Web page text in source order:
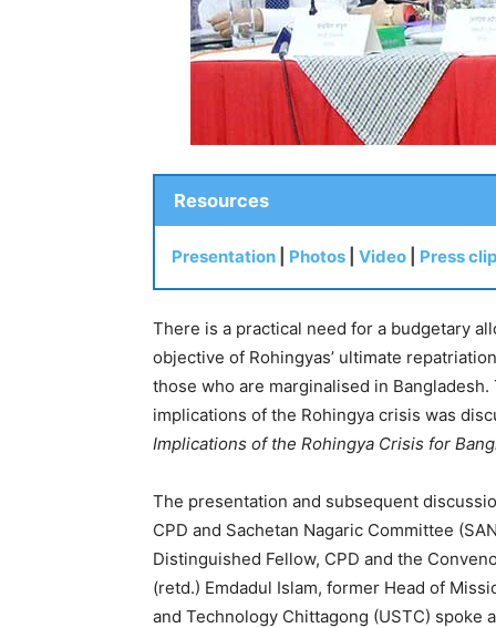
Resources
Presentation Photos Video Press
There is a practical need for a budgetary
objective of Rohingyas’ ultimate
those who are marginalised in
implications of the Rohingya crisis was
Implications of the Rohingya Crisis for
The presentation and subsequent
CPD and Sachetan Nagaric Committee
Distinguished Fellow, CPD and the
(retd.) Emdadul Islam, former Head of
and Technology Chittagong (USTC) spoke